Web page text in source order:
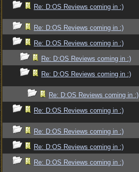
Re: D:OS Reviews coming in :)
Re: D:OS Reviews coming in :)
Re: D:OS Reviews coming in :)
Re: D:OS Reviews coming in :)
Re: D:OS Reviews coming in :)
Re: D:OS Reviews coming in :)
Re: D:OS Reviews coming in :)
Re: D:OS Reviews coming in :)
Re: D:OS Reviews coming in :)
Re: D:OS Reviews coming in :)